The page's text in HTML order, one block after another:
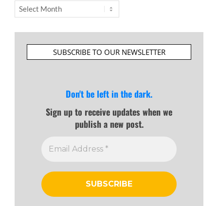
Archives
SUBSCRIBE TO OUR NEWSLETTER
Don't be left in the dark.
Sign up to receive updates when we
publish a new post.